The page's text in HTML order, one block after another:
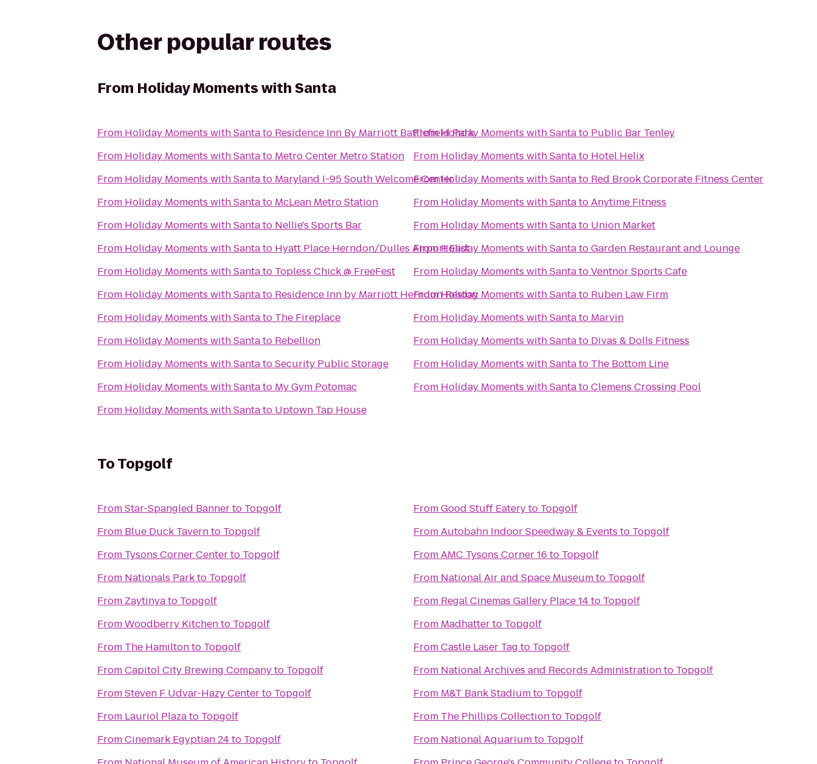
Other popular routes
From Holiday Moments with Santa
From Holiday Moments with Santato Residence Inn By Marriott Battlefield Park
From Holiday Moments with Santato Metro Center Metro Station
From Holiday Moments with Santato Maryland I-95 South Welcome Center
From Holiday Moments with Santato McLean Metro Station
From Holiday Moments with Santato Nellie's Sports Bar
From Holiday Moments with Santato Hyatt Place Herndon/Dulles Airport East
From Holiday Moments with Santato Topless Chick @ FreeFest
From Holiday Moments with Santato Residence Inn by Marriott Herndon Reston
From Holiday Moments with Santato The Fireplace
From Holiday Moments with Santato Rebellion
From Holiday Moments with SantatoSecurity Public Storage
From Holiday Moments with Santato My Gym Potomac
From Holiday Moments with Santato Uptown Tap House
FromHoliday Moments with Santato Public Bar Tenley
From Holiday Moments with Santato Hotel Helix
FromHoliday Moments with Santato Red Brook Corporate Fitness Center
From Holiday Moments with SantatoAnytime Fitness
From Holiday Moments with Santato Union Market
FromHoliday Moments with SantatoGarden Restaurant and Lounge
From Holiday Moments with SantatoVentnor Sports Cafe
FromHoliday Moments with Santato Ruben Law Firm
From Holiday Moments with Santato Marvin
From Holiday Moments with Santato Divas & Dolls Fitness
From Holiday Moments with Santato The Bottom Line
From Holiday Moments with SantatoClemens Crossing Pool
ToTopgolf
FromStar-Spangled Bannerto Topgolf
From Blue Duck Tavernto Topgolf
From Tysons Corner Centerto Topgolf
From Nationals Parkto Topgolf
From Zaytinyato Topgolf
FromWoodberry Kitchento Topgolf
From The Hamiltonto Topgolf
FromCapitol City Brewing Companyto Topgolf
FromSteven F Udvar-Hazy Centerto Topgolf
From Lauriol Plazato Topgolf
FromCinemark Egyptian 24to Topgolf
FromGood Stuff Eateryto Topgolf
FromAutobahn Indoor Speedway & Events to Topgolf
FromAMC Tysons Corner 16 to Topgolf
From National Air and Space Museumto Topgolf
From Regal Cinemas Gallery Place 14to Topgolf
From Madhatterto Topgolf
FromCastle Laser Tag to Topgolf
From National Archives and Records Administrationto Topgolf
From M&T Bank Stadiumto Topgolf
From The Phillips Collectionto Topgolf
From National Aquariumto Topgolf